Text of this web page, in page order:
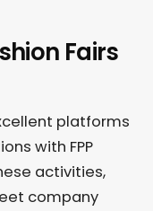
Fairs
platforms
with FPP
activities,
company